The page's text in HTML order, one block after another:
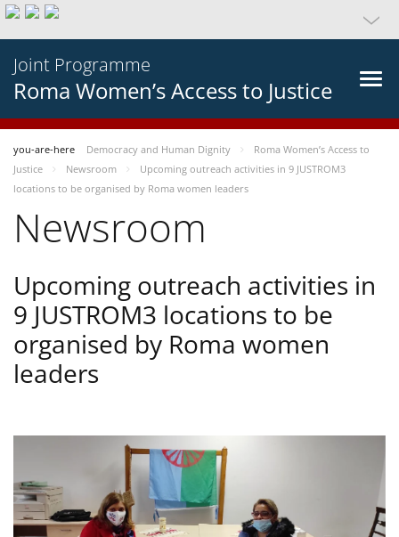
Joint Programme
Roma Women’s Access to Justice
you-are-here Democracy and Human Dignity
Roma Women’s Access to
Justice
Newsroom
Upcoming outreach activities in 9 JUSTROM3
locations to be organised by Roma women leaders
Newsroom
Upcoming outreach activities in
9 JUSTROM3 locations to be
organised by Roma women
leaders